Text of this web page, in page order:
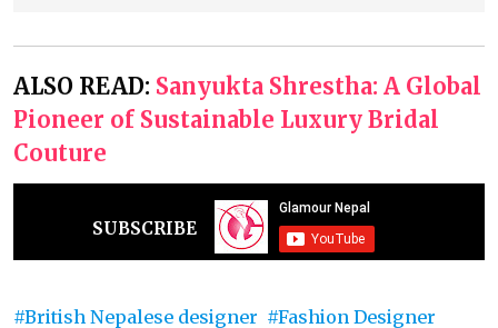
ALSO READ: Sanyukta Shrestha: A Global
Pioneer of Sustainable Luxury Bridal
Couture
SUBSCRIBE
British Nepalese designer
Fashion Designer